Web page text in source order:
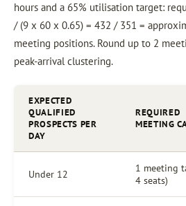
hours and a 65% utilisation target:
/ (9 x 60 x 0.65) = 432 / 351 =
meeting positions. Round up to 2
peak-arrival clustering.
EXPECTED
QUALIFIED
PROSPECTS PER
DAY
REQUIRED
MEETING
Under 12
1 meeting
4 seats)